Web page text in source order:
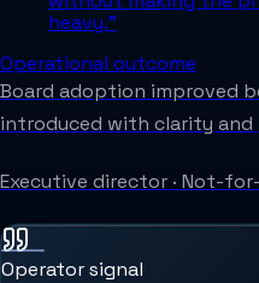
heavy.”
Operational outcome
Board adoption improved
introduced with clarity and
Executive director · Not-
Operator signal